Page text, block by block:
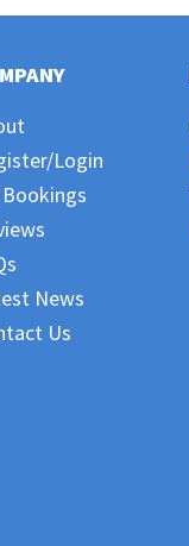
Login
Bookings
News
Us